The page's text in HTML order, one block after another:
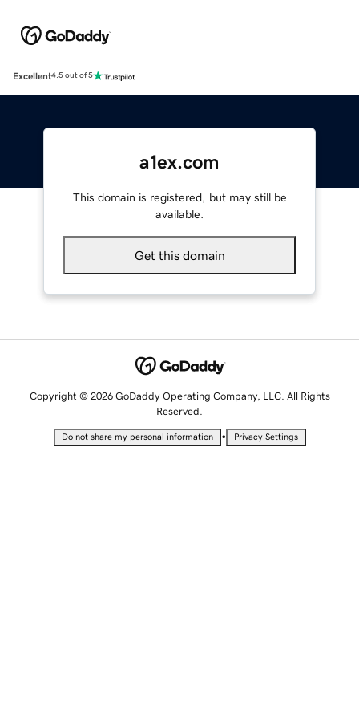
Excellent4.5 out of 5
a1ex.com
This domain is registered, but may still be
available.
Get this domain
Copyright © 2026 GoDaddy Operating Company, LLC. All Rights
Reserved.
Do not share my personal information • Privacy Settings